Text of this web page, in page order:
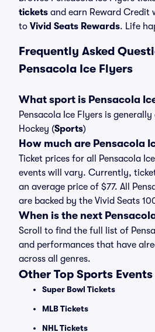
tickets and earn Reward Credit
to Vivid Seats Rewards. Life
Frequently Asked
Pensacola Ice Flyers
What sport is Pensacola
Pensacola Ice Flyers is
Hockey (Sports)
How much are Pensacola
Ticket prices for all Pensacola
events will vary. Currently,
an average price of $77. All
are backed by the Vivid Seats
When is the next
Scroll to find the full list of
and performances that have
across all genres.
Other Top Sports Events
Super Bowl Tickets
MLB Tickets
NHL Tickets